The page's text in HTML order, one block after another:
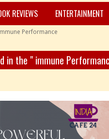
REVIEWS ENTERTAINMENT
Performance
in the " immune